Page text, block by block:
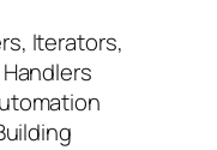
Iterators,